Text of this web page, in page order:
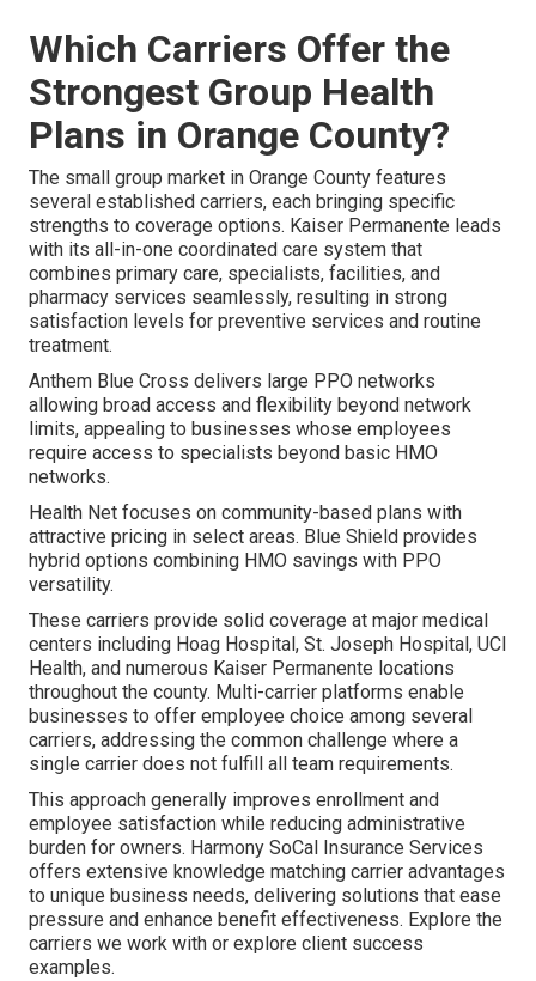
Which Carriers Offer the
Strongest Group Health
Plans in Orange County?
The small group market in Orange County features
several established carriers, each bringing specific
strengths to coverage options. Kaiser Permanente leads
with its all-in-one coordinated care system that
combines primary care, specialists, facilities, and
pharmacy services seamlessly, resulting in strong
satisfaction levels for preventive services and routine
treatment.
Anthem Blue Cross delivers large PPO networks
allowing broad access and flexibility beyond network
limits, appealing to businesses whose employees
require access to specialists beyond basic HMO
networks.
Health Net focuses on community-based plans with
attractive pricing in select areas. Blue Shield provides
hybrid options combining HMO savings with PPO
versatility.
These carriers provide solid coverage at major medical
centers including Hoag Hospital, St. Joseph Hospital, UCI
Health, and numerous Kaiser Permanente locations
throughout the county. Multi-carrier platforms enable
businesses to offer employee choice among several
carriers, addressing the common challenge where a
single carrier does not fulfill all team requirements.
This approach generally improves enrollment and
employee satisfaction while reducing administrative
burden for owners. Harmony SoCal Insurance Services
offers extensive knowledge matching carrier advantages
to unique business needs, delivering solutions that ease
pressure and enhance benefit effectiveness. Explore the
carriers we work with or explore client success
examples.